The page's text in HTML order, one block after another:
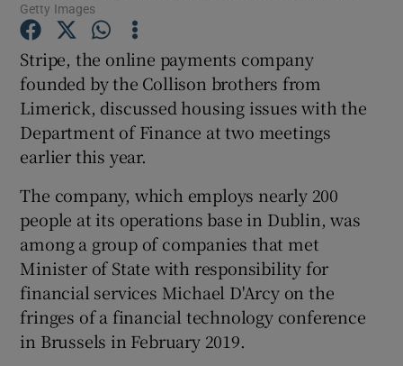
Show Gaeilge sub sections
Show History sub sections
Show Sponsored sub sections
Getty Images
Stripe, the online payments company
founded by the Collison brothers from
Limerick, discussed housing issues with the
Department of Finance at two meetings
earlier this year.
The company, which employs nearly 200
people at its operations base in Dublin, was
among a group of companies that met
Minister of State with responsibility for
financial services Michael D'Arcy on the
fringes of a financial technology conference
in Brussels in February 2019.